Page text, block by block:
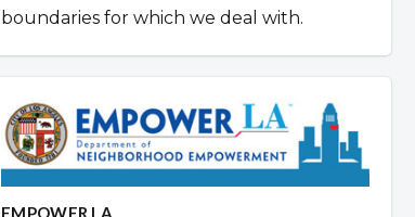
boundaries for which we deal with.
EMPOWER LA